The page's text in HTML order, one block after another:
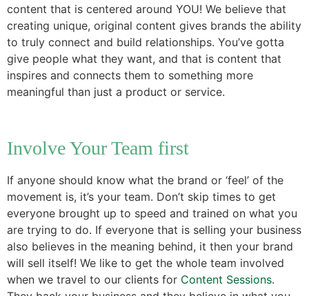
content that is centered around YOU! We believe that
creating unique, original content gives brands the ability
to truly connect and build relationships. You’ve gotta
give people what they want, and that is content that
inspires and connects them to something more
meaningful than just a product or service.
Involve Your Team first
If anyone should know what the brand or ‘feel’ of the
movement is, it’s your team. Don’t skip times to get
everyone brought up to speed and trained on what you
are trying to do. If everyone that is selling your business
also believes in the meaning behind, it then your brand
will sell itself! We like to get the whole team involved
when we travel to our clients for Content Sessions.